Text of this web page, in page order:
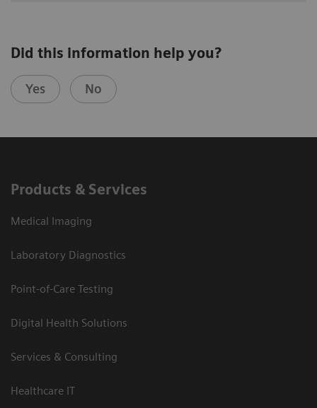
Did this information help you?
Yes No
Products & Services
Medical Imaging
Laboratory Diagnostics
Point-of-Care Testing
Digital Health Solutions
Services & Consulting
Healthcare IT